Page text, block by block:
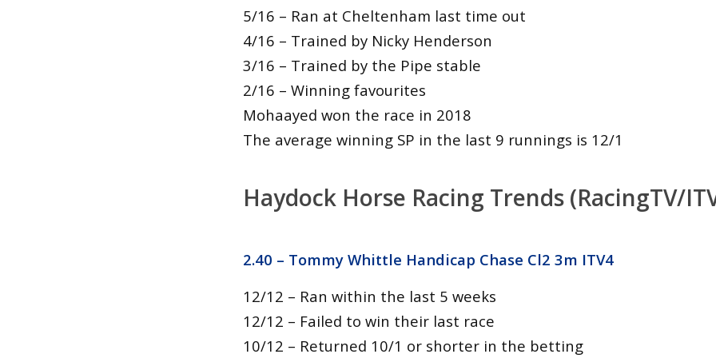
5/16 – Ran at Cheltenham last time out
4/16 – Trained by Nicky Henderson
3/16 – Trained by the Pipe stable
2/16 – Winning favourites
Mohaayed won the race in 2018
The average winning SP in the last 9 runnings is 12/1
Haydock Horse Racing Trends (RacingTV/
2.40 – Tommy Whittle Handicap Chase Cl2 3m ITV4
12/12 – Ran within the last 5 weeks
12/12 – Failed to win their last race
10/12 – Returned 10/1 or shorter in the betting